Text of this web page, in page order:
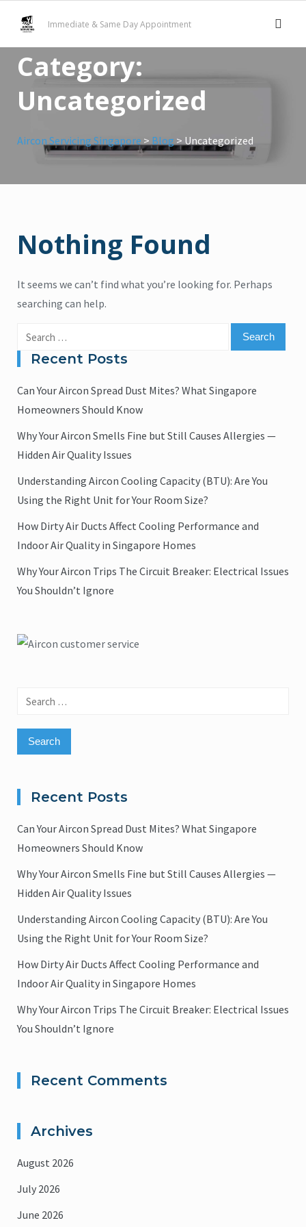
content
Immediate & Same Day Appointment
Category:
Uncategorized
Aircon Servicing Singapore > Blog > Uncategorized
Nothing Found
It seems we can’t find what you’re looking for. Perhaps
searching can help.
Search
for:Recent Posts
Can Your Aircon Spread Dust Mites? What Singapore
Homeowners Should Know
Why Your Aircon Smells Fine but Still Causes Allergies —
Hidden Air Quality Issues
Understanding Aircon Cooling Capacity (BTU): Are You
Using the Right Unit for Your Room Size?
How Dirty Air Ducts Affect Cooling Performance and
Indoor Air Quality in Singapore Homes
Why Your Aircon Trips The Circuit Breaker: Electrical Issues
You Shouldn’t Ignore
Search
Recent Posts
Can Your Aircon Spread Dust Mites? What Singapore
Homeowners Should Know
Why Your Aircon Smells Fine but Still Causes Allergies —
Hidden Air Quality Issues
Understanding Aircon Cooling Capacity (BTU): Are You
Using the Right Unit for Your Room Size?
How Dirty Air Ducts Affect Cooling Performance and
Indoor Air Quality in Singapore Homes
Why Your Aircon Trips The Circuit Breaker: Electrical Issues
You Shouldn’t Ignore
Recent Comments
Archives
August 2026
July 2026
June 2026